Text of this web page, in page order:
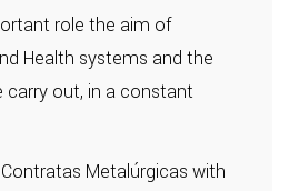
role the aim of
Health systems and the
carry out, in a constant
Metalúrgicas with